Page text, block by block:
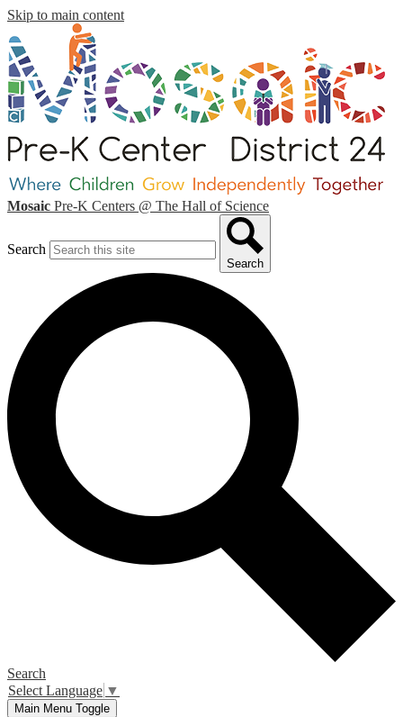
Skip to main content
Mosaic Pre-K Centers @ The Hall of Science
Search
Search
Search
Select Language ▼
Main Menu Toggle